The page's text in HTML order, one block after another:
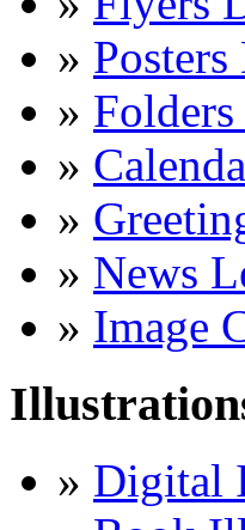
» Posters
»
»
»
» News
» Image
» Digital